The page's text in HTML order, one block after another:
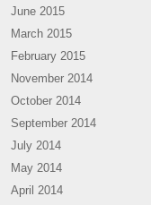
June 2015
March 2015
February 2015
November 2014
October 2014
September 2014
July 2014
May 2014
April 2014